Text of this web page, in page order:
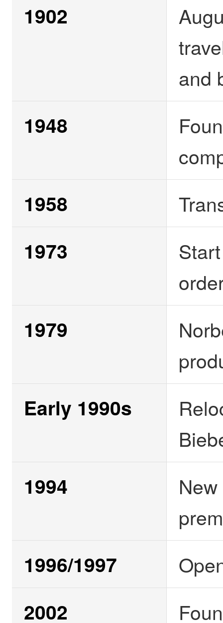
1902
and
1948
1958
1973
1979
Early 1990s
1994
1996/1997
2002